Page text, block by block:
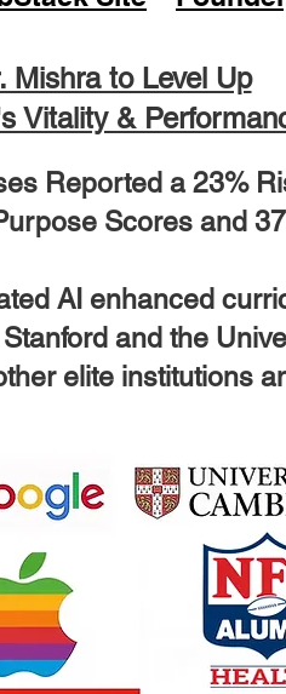
Reported a 23%
Scores and
AI enhanced
and the
elite institutions
Mishra to Level Up
Vitality &